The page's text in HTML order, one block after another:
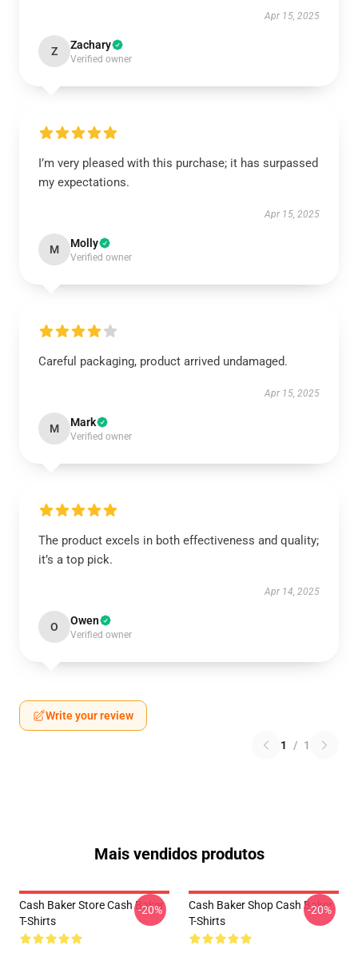
Apr 15, 2025
Z Zachary
Verified owner
I’m very pleased with this purchase; it has surpassed
my expectations.
Apr 15, 2025
M Molly
Verified owner
Careful packaging, product arrived undamaged.
Apr 15, 2025
M Mark
Verified owner
The product excels in both effectiveness and quality;
it’s a top pick.
Apr 14, 2025
O Owen
Verified owner
Write your review
1 / 1
Mais vendidos produtos
Cash Baker Store Cash Baker
T-Shirts
-20%
Cash Baker Shop Cash Baker
T-Shirts
-20%